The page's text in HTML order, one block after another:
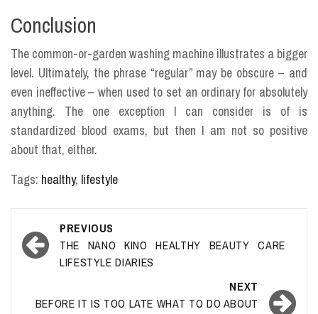
Conclusion
The common-or-garden washing machine illustrates a bigger
level. Ultimately, the phrase “regular” may be obscure – and
even ineffective – when used to set an ordinary for absolutely
anything. The one exception I can consider is of is
standardized blood exams, but then I am not so positive
about that, either.
Tags: healthy, lifestyle
Post
navigation
PREVIOUS
THE NANO KINO HEALTHY BEAUTY CARE
LIFESTYLE DIARIES
NEXT
BEFORE IT IS TOO LATE WHAT TO DO ABOUT